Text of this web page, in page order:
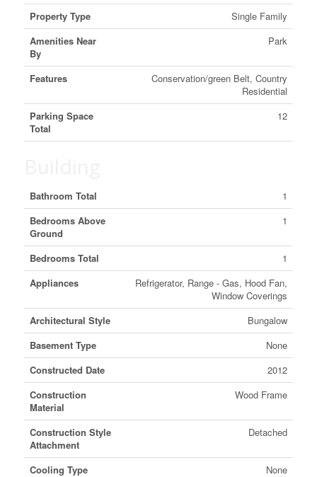
Property Type
Single Family
Amenities Near
By
Park
Features
Conservation/green Belt, Country
Residential
Parking Space
Total
12
Bathroom Total
1
Bedrooms Above
Ground
1
Bedrooms Total
1
Appliances
Refrigerator, Range - Gas, Hood Fan,
Window Coverings
Architectural Style
Bungalow
Basement Type
None
Constructed Date
2012
Construction
Material
Wood Frame
Construction Style
Attachment
Detached
Cooling Type
None